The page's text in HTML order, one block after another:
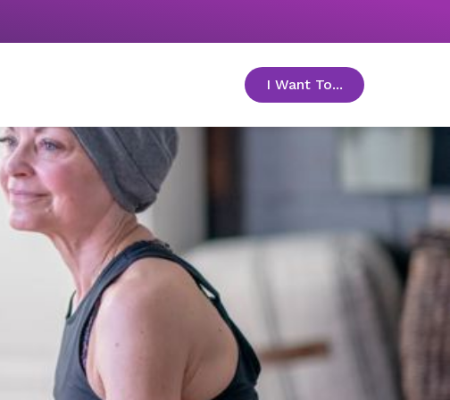
I Want To... toggle menu